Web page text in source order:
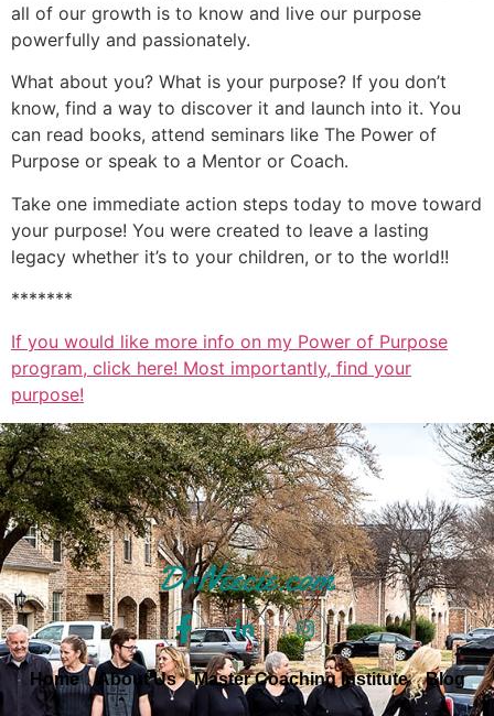
all of our growth is to know and live our purpose
powerfully and passionately.
What about you? What is your purpose? If you don’t
know, find a way to discover it and launch into it. You
can read books, attend seminars like The Power of
Purpose or speak to a Mentor or Coach.
Take one immediate action steps today to move toward
your purpose! You were created to leave a lasting
legacy whether it’s to your children, or to the world!!
*******
If you would like more info on my Power of Purpose
program, click here! Most importantly, find your
purpose!
Home About Us Master Coaching Institute Blog